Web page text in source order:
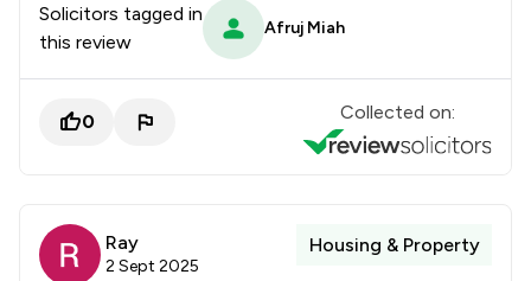
Solicitors tagged in
this review
Afruj Miah
0 Collected on:
Ray
2 Sept 2025
Housing & Property